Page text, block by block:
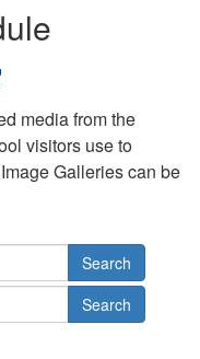
media from the
visitors use to
Galleries can be
Search
Search